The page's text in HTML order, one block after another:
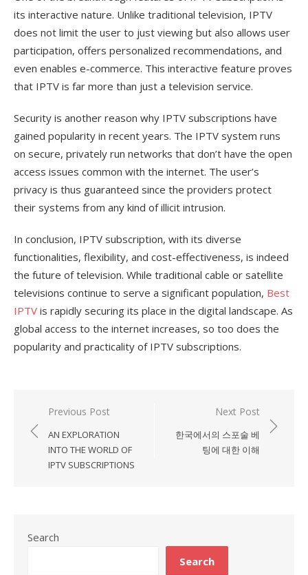
its interactive nature. Unlike traditional television, IPTV
does not limit the user to just viewing but also allows user
participation, offers personalized recommendations, and
even enables e-commerce. This interactive feature proves
that IPTV is far more than just a television service.
Security is another reason why IPTV subscriptions have
gained popularity in recent years. The IPTV system runs
on secure, privately run networks that don’t have the open
access issues common with the internet. The user’s
privacy is thus guaranteed since the providers protect
their systems from any kind of illicit intrusion.
In conclusion, IPTV subscription, with its diverse
functionalities, flexibility, and cost-effectiveness, is indeed
the future of television. While traditional cable or satellite
televisions continue to serve a significant population, Best
IPTV is rapidly securing its place in the digital landscape. As
global access to the internet increases, so too does the
popularity and practicality of IPTV subscriptions.
Post
navigation
Previous Post
AN EXPLORATION
INTO THE WORLD OF
IPTV SUBSCRIPTIONS
Next Post
한국에서의 스포술 베
팅에 대한 이해
Search
Search